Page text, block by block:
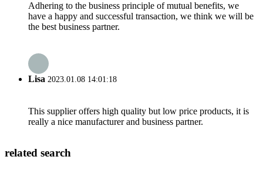
Adhering to the business principle of mutual benefits, we
have a happy and successful transaction, we think we will be
the best business partner.
Lisa 2023.01.08 14:01:18
This supplier offers high quality but low price products, it is
really a nice manufacturer and business partner.
related search